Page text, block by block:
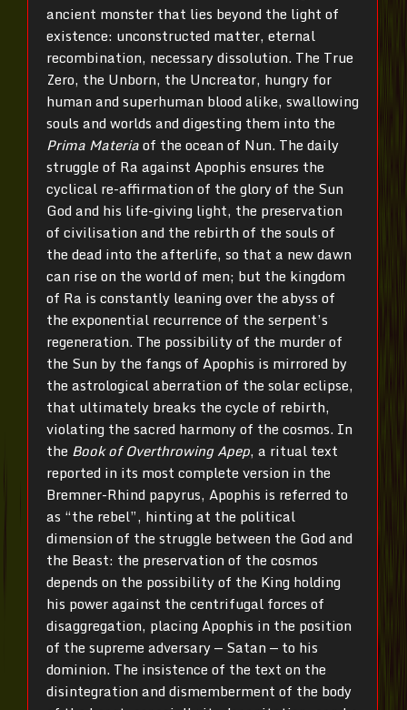
ancient monster that lies beyond the light of
existence: unconstructed matter, eternal
recombination, necessary dissolution. The True
Zero, the Unborn, the Uncreator, hungry for
human and superhuman blood alike, swallowing
souls and worlds and digesting them into the
Prima Materiaof the ocean of Nun. The daily
struggle of Ra against Apophis ensures the
cyclical re-affirmation of the glory of the Sun
God and his life-giving light, the preservation
of civilisation and the rebirth of the souls of
the dead into the afterlife, so that a new dawn
can rise on the world of men; but the kingdom
of Ra is constantly leaning over the abyss of
the exponential recurrence of the serpent’s
regeneration. The possibility of the murder of
the Sun by the fangs of Apophis is mirrored by
the astrological aberration of the solar eclipse,
that ultimately breaks the cycle of rebirth,
violating the sacred harmony of the cosmos. In
the Book of Overthrowing Apep, a ritual text
reported in its most complete version in the
Bremner-Rhind papyrus, Apophis is referred to
as “the rebel”, hinting at the political
dimension of the struggle between the God and
the Beast: the preservation of the cosmos
depends on the possibility of the King holding
his power against the centrifugal forces of
disaggregation, placing Apophis in the position
of the supreme adversary — Satan — to his
dominion. The insistence of the text on the
disintegration and dismemberment of the body